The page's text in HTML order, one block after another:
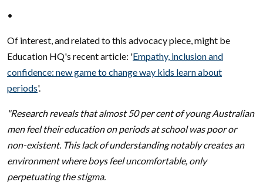
•
Of interest, and related to this advocacy piece, might be
Education HQ's recent article: 'Empathy, inclusion and
confidence: new game to change way kids learn about
periods'.
"Research reveals that almost 50 per cent of young Australian
men feel their education on periods at school was poor or
non-existent. This lack of understanding notably creates an
environment where boys feel uncomfortable, only
perpetuating the stigma.